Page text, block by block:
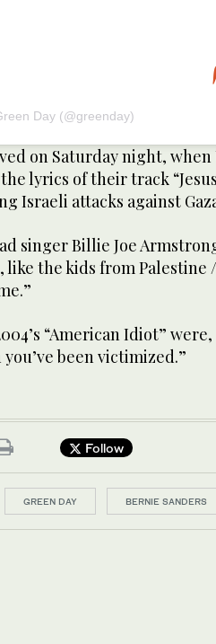
Day (@greenday)
on Saturday night, when
lyrics of their track
Israeli attacks against
singer Billie Joe
like the kids from Palestine /
“American Idiot” were,
you’ve been victimized.”
Follow
GREEN DAY BERNIE SANDERS